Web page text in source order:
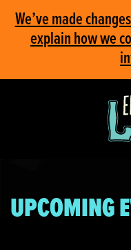
We’ve made
explain how we
UPCOMING